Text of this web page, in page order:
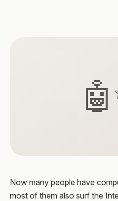
Now many people have
most of them also surf the